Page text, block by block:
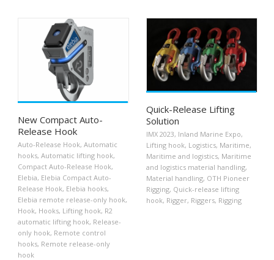
New Compact Auto-
Release Hook
Auto-Release Hook, Automatic
hooks, Automatic lifting hook,
Compact Auto-Release Hook,
Elebia, Elebia Compact Auto-
Release Hook, Elebia hooks,
Elebia remote release-only hook,
Hook, Hooks, Lifting hook, R2
automatic lifting hook, Release-
only hook, Remote control
hooks, Remote release-only
hook
Quick-Release Lifting
Solution
IMX 2023, Inland Marine Expo,
Lifting hook, Logistics, Maritime,
Maritime and logistics, Maritime
and logistics material handling,
Material handling, OTH Pioneer
Rigging, Quick-release lifting
hook, Rigger, Riggers, Rigging